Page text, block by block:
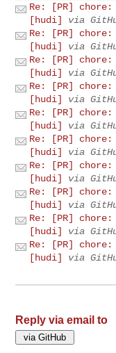
Re: [PR]
[hudi]
via
Re: [PR]
[hudi]
via
Re: [PR]
[hudi]
via
Re: [PR]
[hudi]
via
Re: [PR]
[hudi]
via
Re: [PR]
[hudi]
via
Re: [PR]
[hudi]
via
Re: [PR]
[hudi]
via
Re: [PR]
[hudi]
via
Re: [PR]
[hudi]
via
Reply via email to